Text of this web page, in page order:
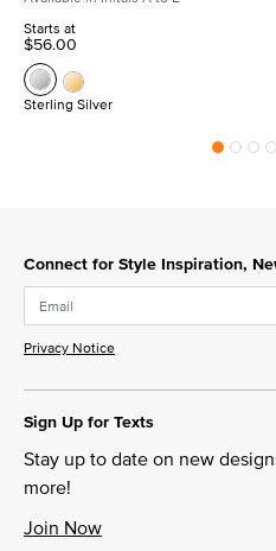
Starts at
$56.00
Sterling Silver
Connect for Style Inspiration,
Privacy Notice
Sign Up for Texts
Stay up to date on new
more!
Join Now